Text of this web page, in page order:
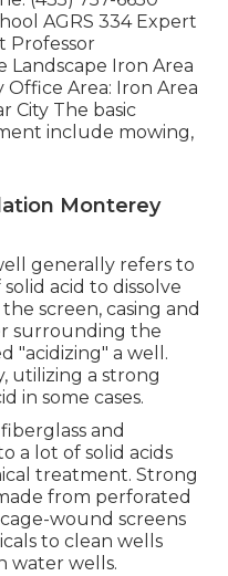
AGRS 334 Expert
Professor
Iron Area
Office Area: Iron Area
City The basic
include mowing,
Monterey
generally refers to
acid to dissolve
screen, casing and
surrounding the
"acidizing" a well.
utilizing a strong
in some cases.
and
a lot of solid acids
treatment. Strong
from perforated
wound screens
to clean wells
water wells.